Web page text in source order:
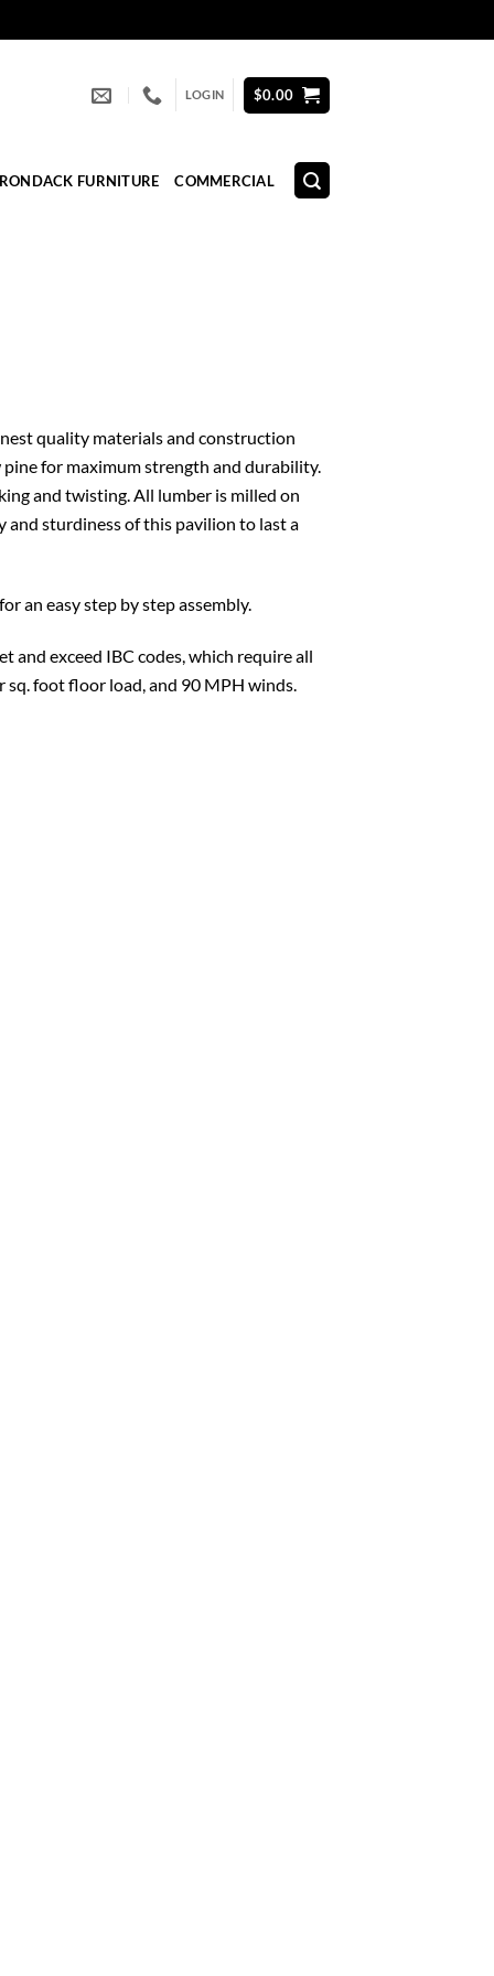
LOGIN $0.00
FURNITURE COMMERCIAL
quality materials and construction
for maximum strength and durability.
and twisting. All lumber is milled on
and sturdiness of this pavilion to last a
an easy step by step assembly.
and exceed IBC codes, which require all
foot floor load, and 90 MPH winds.